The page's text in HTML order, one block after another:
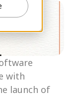
with
launch of